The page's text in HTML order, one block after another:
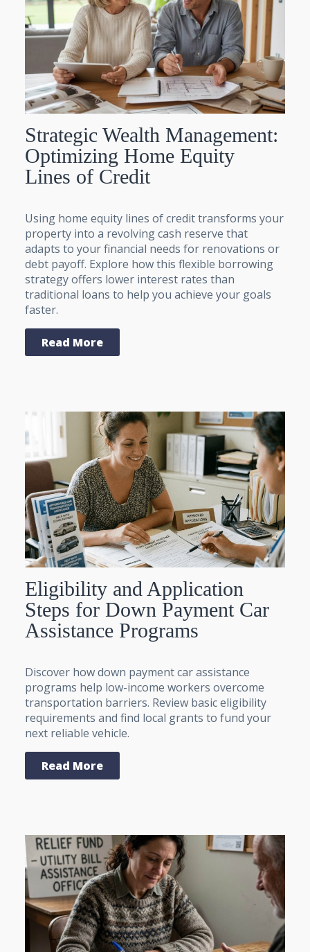
Strategic Wealth Management:
Optimizing Home Equity
Lines of Credit
Using home equity lines of credit transforms your
property into a revolving cash reserve that
adapts to your financial needs for renovations or
debt payoff. Explore how this flexible borrowing
strategy offers lower interest rates than
traditional loans to help you achieve your goals
faster.
Read More
Eligibility and Application
Steps for Down Payment Car
Assistance Programs
Discover how down payment car assistance
programs help low-income workers overcome
transportation barriers. Review basic eligibility
requirements and find local grants to fund your
next reliable vehicle.
Read More